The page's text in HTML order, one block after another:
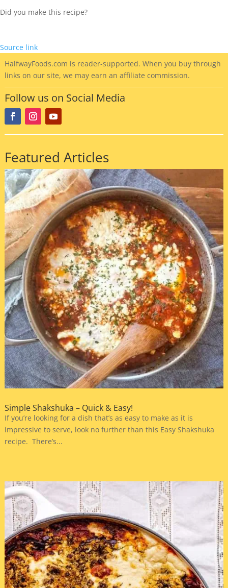
Did you make this recipe?
Source link
HalfwayFoods.com is reader-supported. When you buy through
links on our site, we may earn an affiliate commission.
Follow us on Social Media
Featured Articles
Simple Shakshuka – Quick & Easy!
If you’re looking for a dish that’s as easy to make as it is
impressive to serve, look no further than this Easy Shakshuka
recipe. There’s...